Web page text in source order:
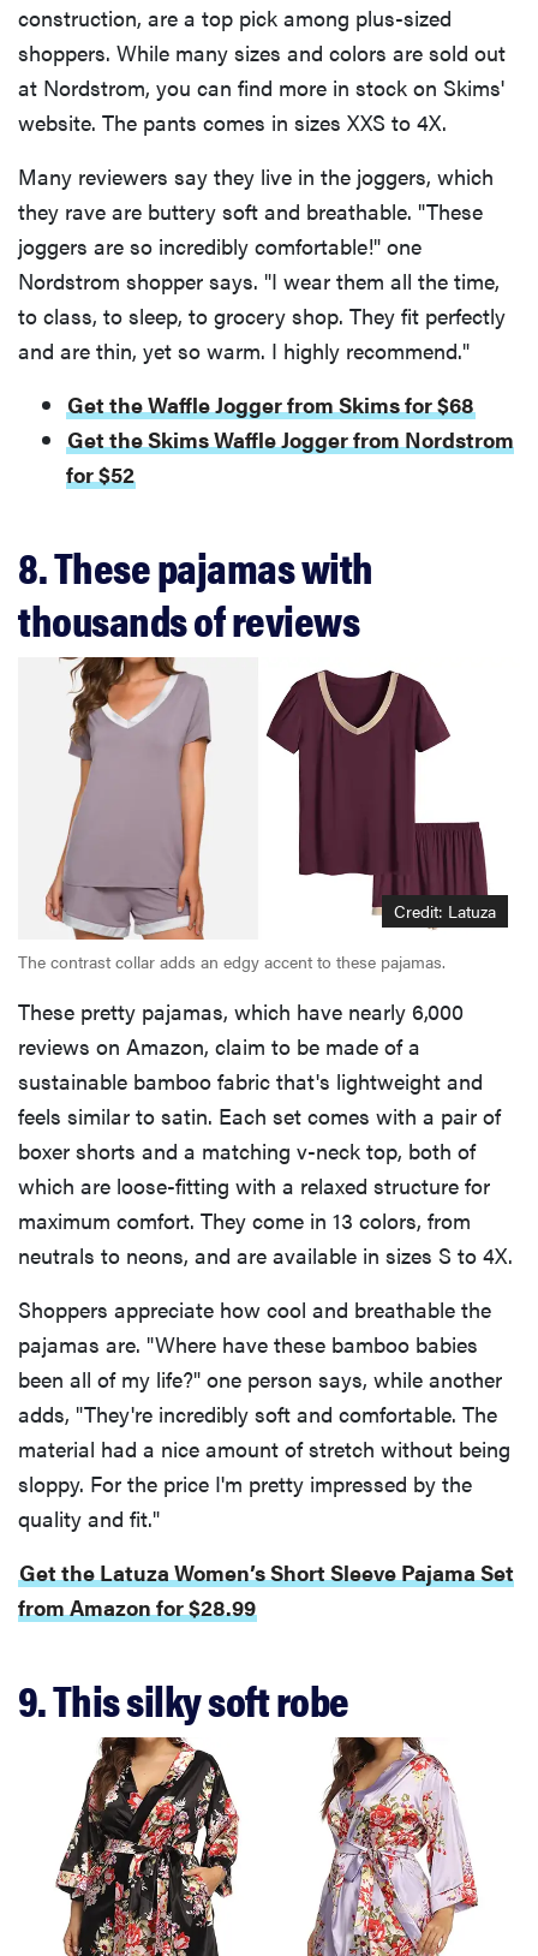
construction, are a top pick among plus-sized
shoppers. While many sizes and colors are sold out
at Nordstrom, you can find more in stock on Skims'
website. The pants comes in sizes XXS to 4X.
Many reviewers say they live in the joggers, which
they rave are buttery soft and breathable. "These
joggers are so incredibly comfortable!" one
Nordstrom shopper says. "I wear them all the time,
to class, to sleep, to grocery shop. They fit perfectly
and are thin, yet so warm. I highly recommend."
Get the Waffle Jogger from Skims for $68
Get the Skims Waffle Jogger from Nordstrom
for $52
8. These pajamas with
thousands of reviews
Credit: Latuza
The contrast collar adds an edgy accent to these pajamas.
These pretty pajamas, which have nearly 6,000
reviews on Amazon, claim to be made of a
sustainable bamboo fabric that's lightweight and
feels similar to satin. Each set comes with a pair of
boxer shorts and a matching v-neck top, both of
which are loose-fitting with a relaxed structure for
maximum comfort. They come in 13 colors, from
neutrals to neons, and are available in sizes S to 4X.
Shoppers appreciate how cool and breathable the
pajamas are. "Where have these bamboo babies
been all of my life?" one person says, while another
adds, "They're incredibly soft and comfortable. The
material had a nice amount of stretch without being
sloppy. For the price I'm pretty impressed by the
quality and fit."
Get the Latuza Women’s Short Sleeve Pajama Set
from Amazon for $28.99
9. This silky soft robe